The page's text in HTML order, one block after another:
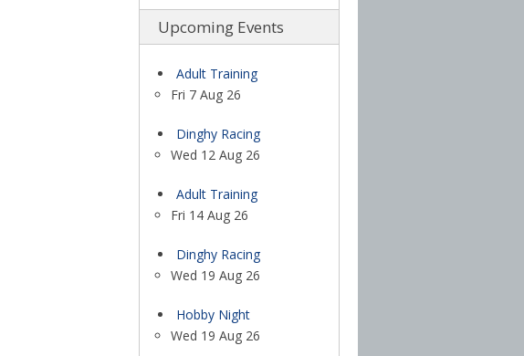
Upcoming Events
Adult Training
Fri 7 Aug 26
Dinghy Racing
Wed 12 Aug 26
Adult Training
Fri 14 Aug 26
Dinghy Racing
Wed 19 Aug 26
Hobby Night
Wed 19 Aug 26